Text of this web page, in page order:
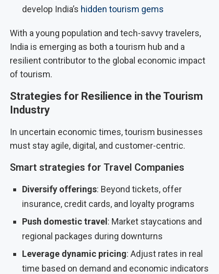
develop India’s hidden tourism gems
With a young population and tech-savvy travelers,
India is emerging as both a tourism hub and a
resilient contributor to the global economic impact
of tourism.
Strategies for Resilience in the Tourism
Industry
In uncertain economic times, tourism businesses
must stay agile, digital, and customer-centric.
Smart strategies for Travel Companies
Diversify offerings: Beyond tickets, offer
insurance, credit cards, and loyalty programs
Push domestic travel : Market staycations and
regional packages during downturns
Leverage dynamic pricing: Adjust rates in real
time based on demand and economic indicators